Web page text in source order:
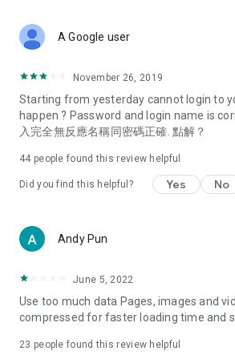
Deals & Discounts – Gathering the latest
spring/summer promotions, hotel buffet
deals, clearance sales, and online
Food – Introducing affordable options
vegetarian options, along with
try restaurants in Hong Kong and
Women's Section – Beauty editors unbox
cosmetics and skincare products, share
(Hong Kong dramas, Japanese dramas,
American dramas, new Netflix series),
trending topics in the city.
A Google user
November 26, 2019
Starting from yesterday cannot login to
happen ? Password and login name is
入完全無反應名稱同密碼正確. 點解？
44 people found this review helpful
Did you find this helpful? Yes No
Andy Pun
June 5, 2022
Use too much data Pages, images and
compressed for faster loading time and
23 people found this review helpful